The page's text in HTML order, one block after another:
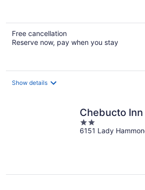
Free cancellation
Reserve now, pay when you stay
Show details
Chebucto Inn
2
out
6151 Lady